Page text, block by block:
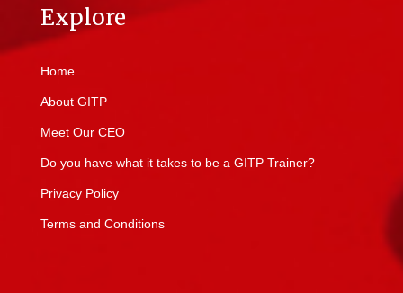
Explore
Home
About GITP
Meet Our CEO
Do you have what it takes to be a GITP Trainer?
Privacy Policy
Terms and Conditions